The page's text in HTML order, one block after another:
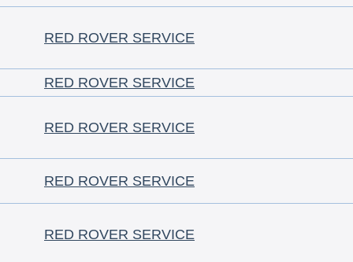
RED ROVER SERVICE
RED ROVER SERVICE
RED ROVER SERVICE
RED ROVER SERVICE
RED ROVER SERVICE